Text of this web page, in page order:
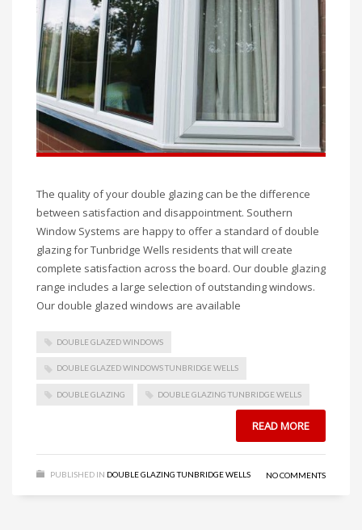
The quality of your double glazing can be the difference
between satisfaction and disappointment. Southern
Window Systems are happy to offer a standard of double
glazing for Tunbridge Wells residents that will create
complete satisfaction across the board. Our double glazing
range includes a large selection of outstanding windows.
Our double glazed windows are available
DOUBLE GLAZED WINDOWS
DOUBLE GLAZED WINDOWS TUNBRIDGE WELLS
DOUBLE GLAZING DOUBLE GLAZING TUNBRIDGE WELLS
READ MORE
PUBLISHED IN DOUBLE GLAZING TUNBRIDGE WELLS NO COMMENTS